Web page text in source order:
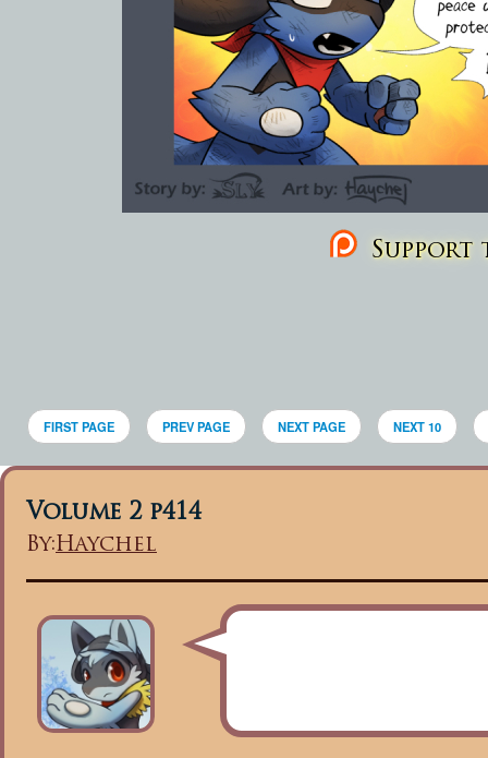
Support
FIRST PAGE PREV PAGE NEXT PAGE NEXT 10
Volume 2 p414
By:Haychel